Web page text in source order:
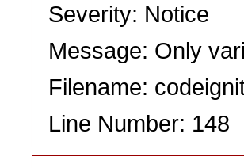
Severity: Notice
Message: Only
Filename:
Line Number: 148